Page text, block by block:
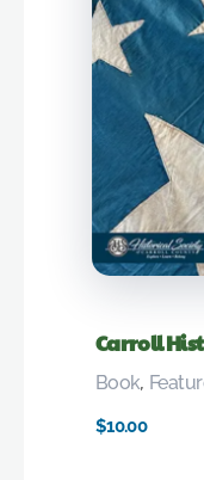
Carroll
$10.00
Book,